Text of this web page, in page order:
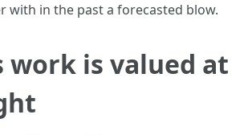
with in the past a forecasted blow.
work is valued at